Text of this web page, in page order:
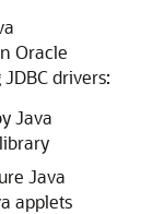
Oracle
drivers:
Java
Java
applets